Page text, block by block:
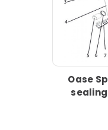
Oase
sealing